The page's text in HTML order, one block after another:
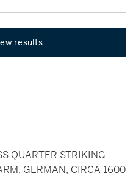
results
QUARTER STRIKING
GERMAN, CIRCA 1600